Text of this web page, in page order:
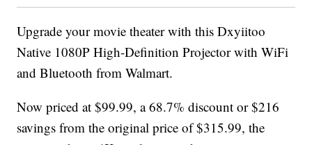
Upgrade your movie theater with this Dxyiitoo
Native 1080P High-Definition Projector with WiFi
and Bluetooth from Walmart.
Now priced at $99.99, a 68.7% discount or $216
savings from the original price of $315.99, the